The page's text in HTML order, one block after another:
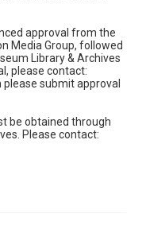
approval from the
Media Group, followed
Library & Archives
please contact:
please submit approval
be obtained through
Please contact: